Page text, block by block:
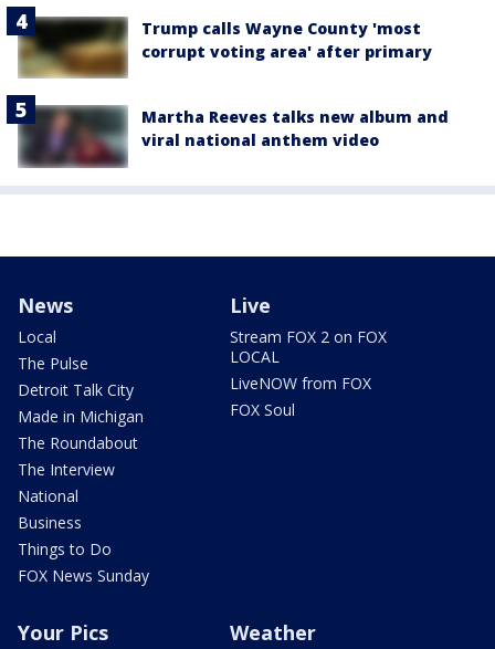
Trump calls Wayne County 'most
corrupt voting area' after primary
Martha Reeves talks new album and
viral national anthem video
News
Local
The Pulse
Detroit Talk City
Made in Michigan
The Roundabout
The Interview
National
Business
Things to Do
FOX News Sunday
Live
Stream FOX 2 on FOX
LOCAL
LiveNOW from FOX
FOX Soul
Your Pics Weather